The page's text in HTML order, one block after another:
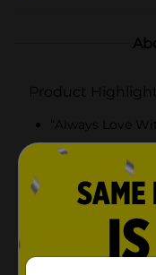
Product
“Always Love
Bath bomb
Lippie
Yumzee quality